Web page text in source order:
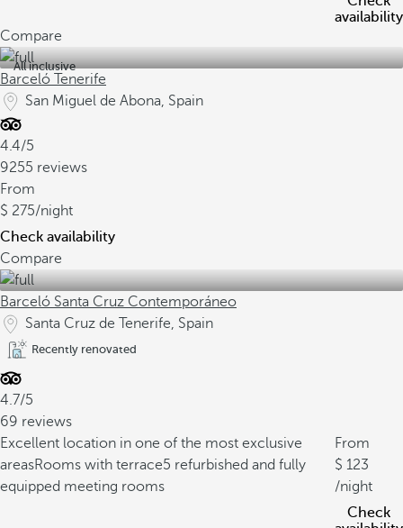
availability
Compare
All inclusive
Barceló Tenerife
San Miguel de Abona, Spain
4.4/5
9255 reviews
From
275/night
Check availability
Compare
Barceló Santa Cruz Contemporáneo
Santa Cruz de Tenerife, Spain
Recently renovated
4.7/5
69 reviews
Excellent location in one of the most exclusive
areasRooms with terrace5 refurbished and fully
equipped meeting rooms
From
123
/night
Check